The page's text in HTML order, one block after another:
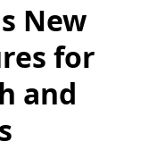
New
for
and